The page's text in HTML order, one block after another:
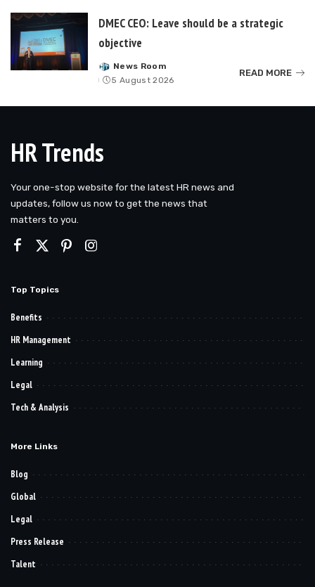
DMEC CEO: Leave should be a strategic
objective
Posted
by
News Room
5 August 2026
READ MORE
HR Trends
Your one-stop website for the latest HR news and
updates, follow us now to get the news that
matters to you.
Top Topics
Benefits
HR Management
Learning
Legal
Tech & Analysis
More Links
Blog
Global
Legal
Press Release
Talent